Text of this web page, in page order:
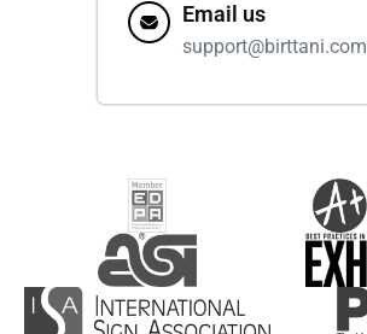
Email us
support@birttani.com